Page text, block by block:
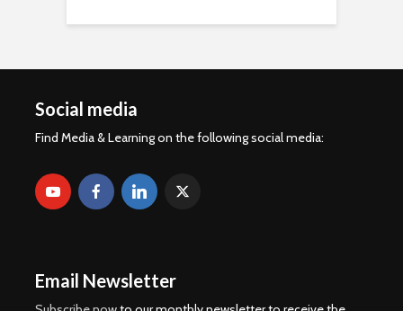
Social media
Find Media & Learning on the following social media:
Email Newsletter